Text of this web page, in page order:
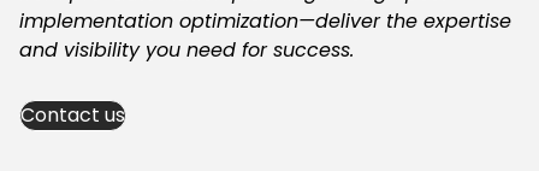
implementation optimization—deliver the expertise
and visibility you need for success.
Contact us